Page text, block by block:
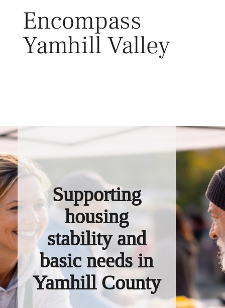
Encompass
Yamhill Valley
Supporting
housing
stability and
basic needs in
Yamhill County